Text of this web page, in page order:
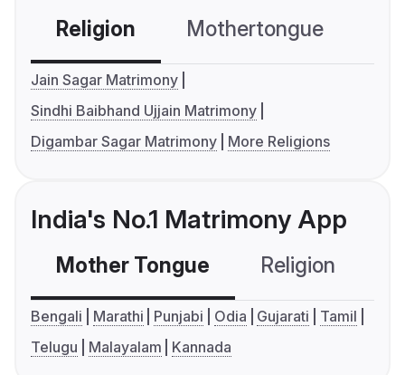
Religion Mothertongue
Jain Sagar Matrimony
Sindhi Baibhand Ujjain Matrimony
Digambar Sagar Matrimony
More Religions
India's No.1 Matrimony App
Mother Tongue Religion
Bengali Marathi Punjabi Odia Gujarati
Tamil
Telugu
Malayalam Kannada